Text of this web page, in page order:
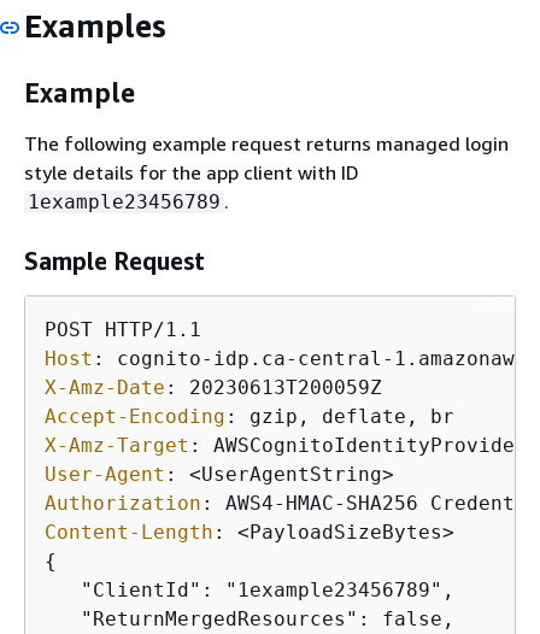
Examples
Example
The following example request returns managed login
style details for the app client with ID
1example23456789 .
Sample Request
Host :
X-Amz-Date :
Accept-Encoding :
X-Amz-Target :
User-Agent :
Authorization :
Content-Length :
{
   "ClientId": "1example23456789",
   "ReturnMergedResources": false,